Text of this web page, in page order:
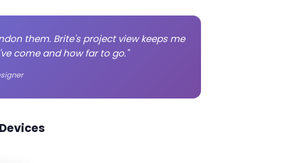
them. Brite's project view keeps me
come and how far to go."